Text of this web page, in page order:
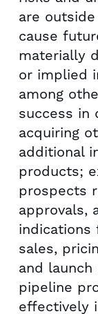
are
cause
materially
or implied
among
success in
acquiring
additional
products;
prospects
approvals,
indications
sales,
and
pipeline
effectively